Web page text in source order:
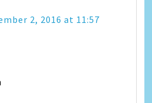
2, 2016 at 11:57